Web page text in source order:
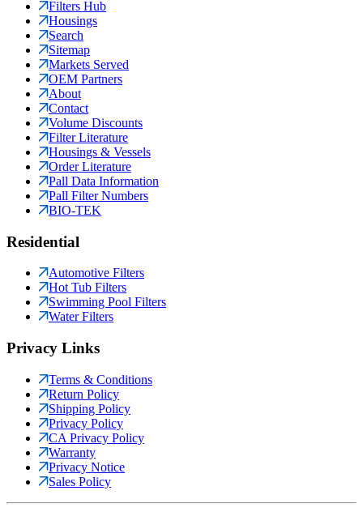
Filters Hub
Housings
Search
Sitemap
Markets Served
OEM Partners
About
Contact
Volume Discounts
Filter Literature
Housings & Vessels
Order Literature
Pall Data Information
Pall Filter Numbers
BIO-TEK
Residential
Automotive Filters
Hot Tub Filters
Swimming Pool Filters
Water Filters
Privacy Links
Terms & Conditions
Return Policy
Shipping Policy
Privacy Policy
CA Privacy Policy
Warranty
Privacy Notice
Sales Policy